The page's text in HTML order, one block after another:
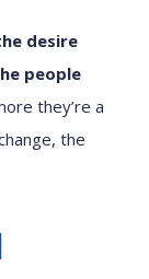
desire
people
they’re a
the